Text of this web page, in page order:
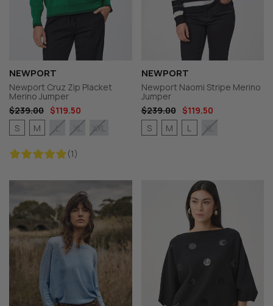
NEWPORT
Newport Cruz Zip Placket
Merino Jumper
$239.00 $119.50
(1)
S M L XL XXL
NEWPORT
Newport Naomi Stripe Merino
Jumper
$239.00
$119.50
S
M L XL